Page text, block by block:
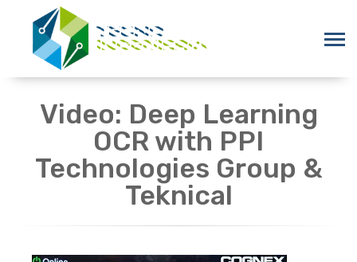
Video: Deep Learning
OCR with PPI
Technologies Group &
Teknical